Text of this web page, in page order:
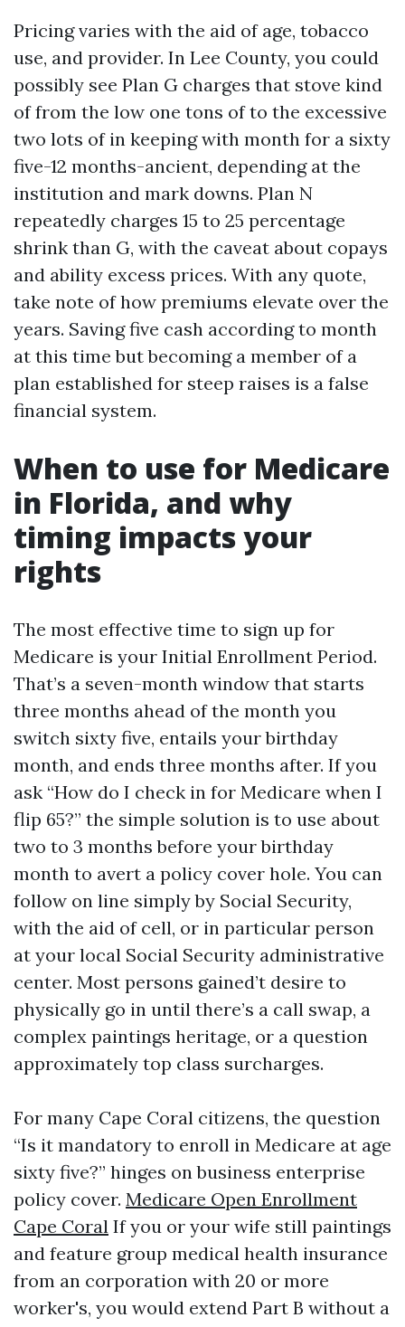
Pricing varies with the aid of age, tobacco
use, and provider. In Lee County, you could
possibly see Plan G charges that stove kind
of from the low one tons of to the excessive
two lots of in keeping with month for a sixty
five-12 months-ancient, depending at the
institution and mark downs. Plan N
repeatedly charges 15 to 25 percentage
shrink than G, with the caveat about copays
and ability excess prices. With any quote,
take note of how premiums elevate over the
years. Saving five cash according to month
at this time but becoming a member of a
plan established for steep raises is a false
financial system.
When to use for Medicare
in Florida, and why
timing impacts your
rights
The most effective time to sign up for
Medicare is your Initial Enrollment Period.
That’s a seven-month window that starts
three months ahead of the month you
switch sixty five, entails your birthday
month, and ends three months after. If you
ask “How do I check in for Medicare when I
flip 65?” the simple solution is to use about
two to 3 months before your birthday
month to avert a policy cover hole. You can
follow on line simply by Social Security,
with the aid of cell, or in particular person
at your local Social Security administrative
center. Most persons gained’t desire to
physically go in until there’s a call swap, a
complex paintings heritage, or a question
approximately top class surcharges.
For many Cape Coral citizens, the question
“Is it mandatory to enroll in Medicare at age
sixty five?” hinges on business enterprise
policy cover. Medicare Open Enrollment
Cape Coral If you or your wife still paintings
and feature group medical health insurance
from an corporation with 20 or more
worker's, you would extend Part B without a